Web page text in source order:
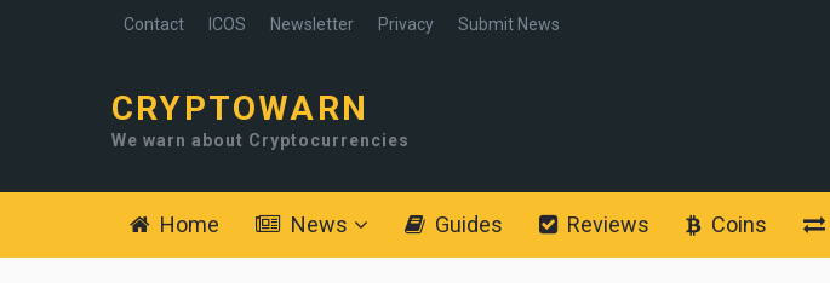
Contact ICOS Newsletter Privacy Submit News
CRYPTOWARN
We warn about Cryptocurrencies
Home News Guides Reviews Coins